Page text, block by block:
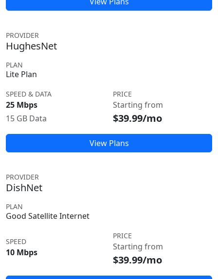
PROVIDER
HughesNet
PLAN
Lite Plan
SPEED & DATA
25 Mbps
15 GB Data
PRICE
Starting from
$39.99/mo
View Plans
PROVIDER
DishNet
PLAN
Good Satellite Internet
SPEED
10 Mbps
PRICE
Starting from
$39.99/mo